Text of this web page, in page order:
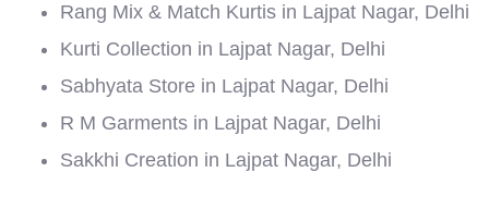
Rang Mix & Match Kurtis in Lajpat Nagar, Delhi
Kurti Collection in Lajpat Nagar, Delhi
Sabhyata Store in Lajpat Nagar, Delhi
R M Garments in Lajpat Nagar, Delhi
Sakkhi Creation in Lajpat Nagar, Delhi